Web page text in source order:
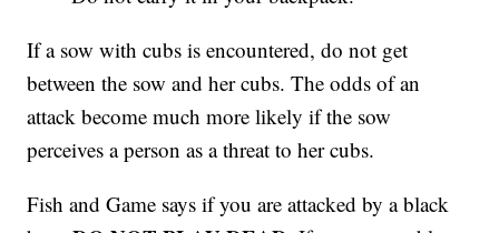
If a sow with cubs is encountered, do not get
between the sow and her cubs. The odds of an
attack become much more likely if the sow
perceives a person as a threat to her cubs.
Fish and Game says if you are attacked by a black